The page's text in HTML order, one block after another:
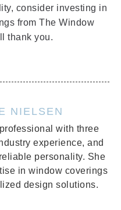
consider investing in
from The Window
thank you.
NIELSEN
with three
experience, and
personality. She
in window coverings
design solutions.